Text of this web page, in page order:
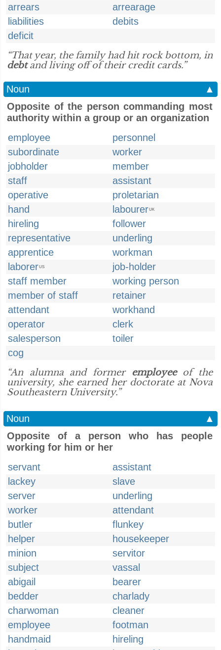
arrears
arrearage
liabilities
debits
deficit
“That year, the family had hit rock bottom, in
debtand living off of their credit cards.”
Noun
▲
Opposite of the person commanding most
authority within a group or an organization
employee
personnel
subordinate
worker
jobholder
member
staff
assistant
operative
proletarian
hand
labourerUK
hireling
follower
representative
underling
apprentice
workman
laborerUS
job-holder
staff member
working person
member of staff
retainer
attendant
workhand
operator
clerk
salesperson
toiler
cog
“An alumna and former employeeof the
university, she earned her doctorate at Nova
Southeastern University.”
Noun
▲
Opposite of a person who has people
working for him or her
servant
assistant
lackey
slave
server
underling
worker
attendant
butler
flunkey
helper
housekeeper
minion
servitor
subject
vassal
abigail
bearer
bedder
charlady
charwoman
cleaner
employee
footman
handmaid
hireling